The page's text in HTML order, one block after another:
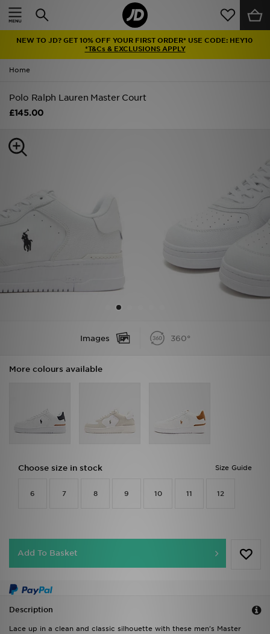
NEW TO JD? GET 10% OFF YOUR FIRST ORDER* USE CODE: HEY10
*T&Cs & EXCLUSIONS APPLY
Home
Polo Ralph Lauren Master Court
£145.00
Images 360°
More colours available
Size Guide
Choose size in stock
6 7 8 9 10 11 12
Add To Basket
Description
Lace up in a clean and classic silhouette with these men's Master
Home
Latest
Men
Kids'
Brands
Collections